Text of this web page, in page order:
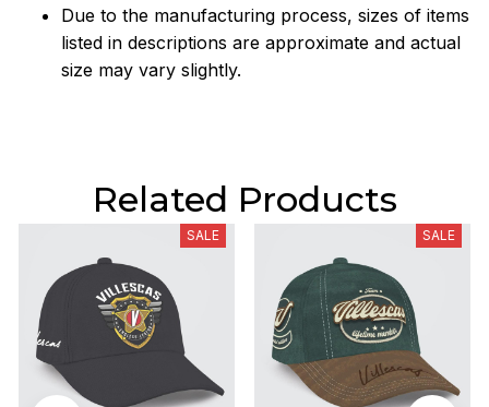
Due to the manufacturing process, sizes of items
listed in descriptions are approximate and actual
size may vary slightly.
Related Products
SALE SALE